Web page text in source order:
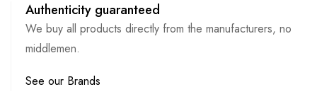
Authenticity guaranteed
We buy all products directly from the manufacturers, no
middlemen.
See our Brands